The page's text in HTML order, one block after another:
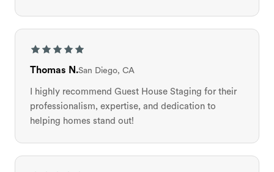
Thomas N.San Diego, CA
I highly recommend Guest House Staging for their
professionalism, expertise, and dedication to
helping homes stand out!